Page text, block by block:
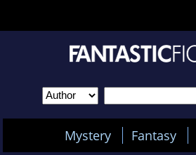
Mystery Fantasy